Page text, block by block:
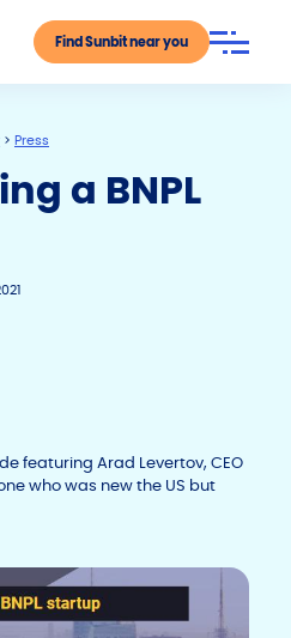
Find Sunbit near you
> Press
a BNPL
featuring Arad Levertov, CEO
who was new the US but